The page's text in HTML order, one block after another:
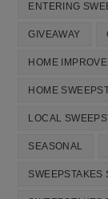
ENTERING
GIVEAWAY
HOME
HOME
LOCAL
SEASONAL
SWEEPSTAKES